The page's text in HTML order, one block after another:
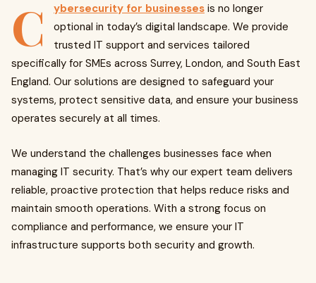
C ybersecurity for businesses is no longer
optional in today’s digital landscape. We provide
trusted IT support and services tailored
specifically for SMEs across Surrey, London, and South East
England. Our solutions are designed to safeguard your
systems, protect sensitive data, and ensure your business
operates securely at all times.
We understand the challenges businesses face when
managing IT security. That’s why our expert team delivers
reliable, proactive protection that helps reduce risks and
maintain smooth operations. With a strong focus on
compliance and performance, we ensure your IT
infrastructure supports both security and growth.